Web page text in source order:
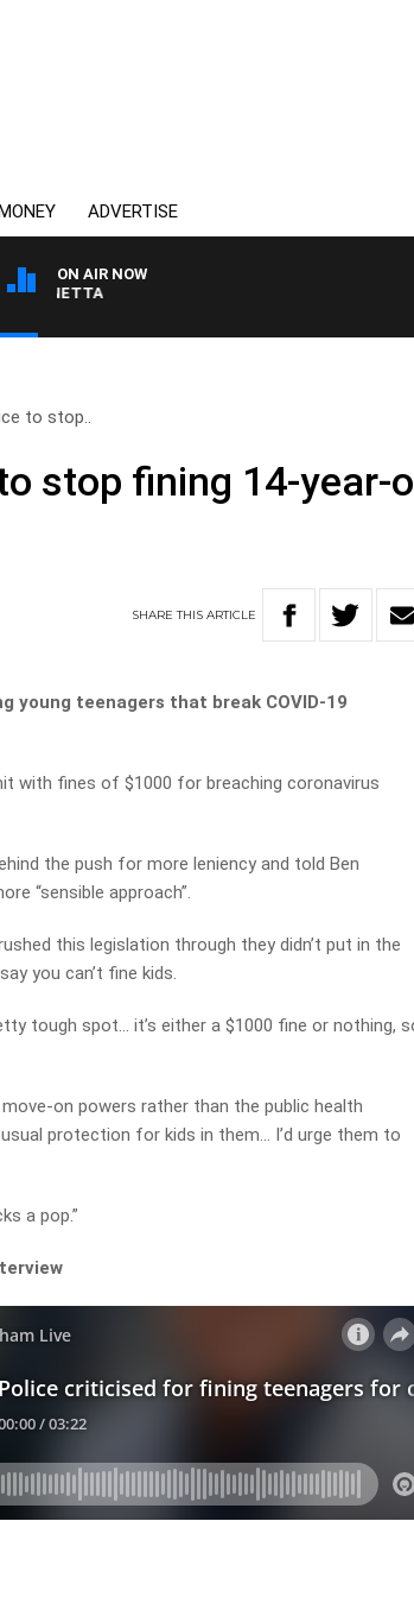
ADVERTISE
ON AIR NOW
to stop..
stop fining 14-year-
SHARETHISARTICLE
young teenagers that break COVID-19
with fines of $1000 for breaching coronavirus
the push for more leniency and told Ben
“sensible approach”.
this legislation through they didn’t put in the
you can’t fine kids.
tough spot… it’s either a $1000 fine or nothing,
on powers rather than the public health
protection for kids in them… I’d urge them to
a pop.”